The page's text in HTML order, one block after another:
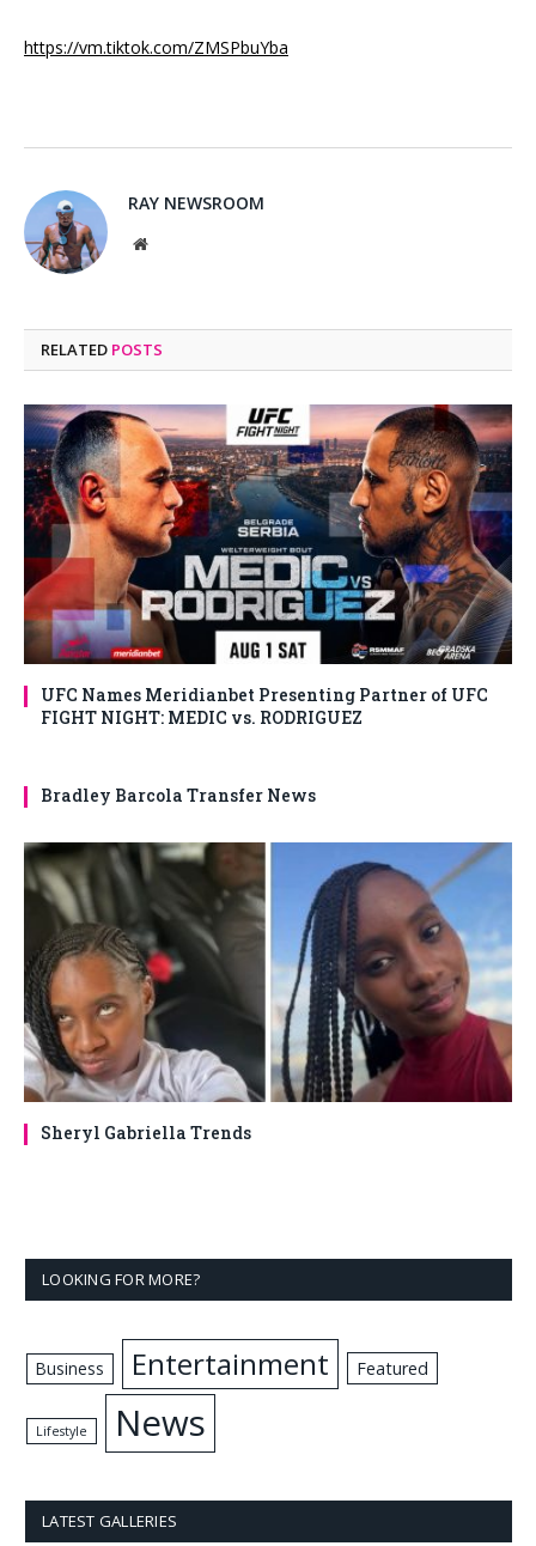
https://vm.tiktok.com/ZMSPbuYba
RAY NEWSROOM
Website
RELATED POSTS
UFC Names Meridianbet Presenting Partner of UFC
FIGHT NIGHT: MEDIC vs. RODRIGUEZ
Bradley Barcola Transfer News
Sheryl Gabriella Trends
LOOKING FOR MORE?
Business Entertainment Featured
Lifestyle News
LATEST GALLERIES